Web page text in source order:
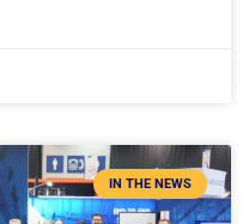
IN THE NEWS